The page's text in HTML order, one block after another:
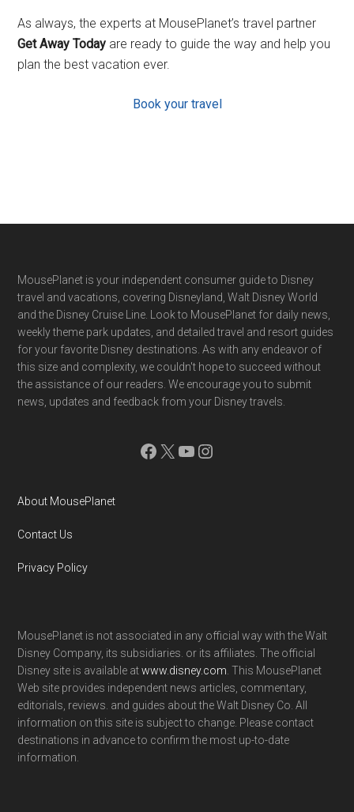
As always, the experts at MousePlanet’s travel partner
Get Away Today are ready to guide the way and help you
plan the best vacation ever.
Book your travel
Footer
MousePlanet is your independent consumer guide to Disney
travel and vacations, covering Disneyland, Walt Disney World
and the Disney Cruise Line. Look to MousePlanet for daily news,
weekly theme park updates, and detailed travel and resort guides
for your favorite Disney destinations. As with any endeavor of
this size and complexity, we couldn't hope to succeed without
the assistance of our readers. We encourage you to submit
news, updates and feedback from your Disney travels.
Facebook
X YouTube
Instagram
About MousePlanet
Contact Us
Privacy Policy
MousePlanet is not associated in any official way with the Walt
Disney Company, its subsidiaries. or its affiliates. The official
Disney site is available atwww.disney.com . This MousePlanet
Web site provides independent news articles, commentary,
editorials, reviews. and guides about the Walt Disney Co. All
information on this site is subject to change. Please contact
destinations in advance to confirm the most up-to-date
information.